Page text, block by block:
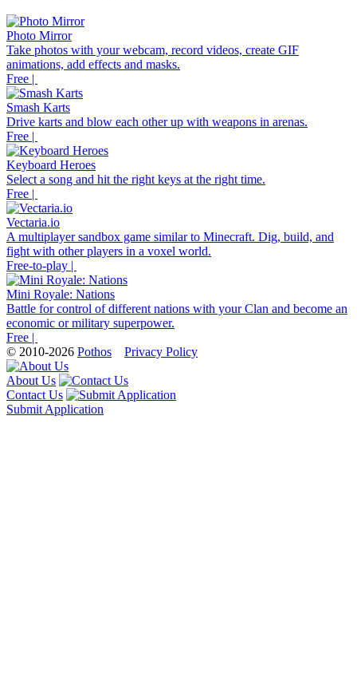
Photo Mirror
Take photos with your webcam, record videos, create GIF
animations, add effects and masks.
Free |
Smash Karts
Drive karts and blow each other up with weapons in arenas.
Free |
Keyboard Heroes
Select a song and hit the right keys at the right time.
Free |
Vectaria.io
A multiplayer sandbox game similar to Minecraft. Dig, build, and
fight with other players in a voxel world.
Free-to-play |
Mini Royale: Nations
Battle for control of different nations with your Clan and become an
economic or military superpower.
Free |
© 2010-2026 Pothos Privacy Policy
About Us
Contact Us
Submit Application